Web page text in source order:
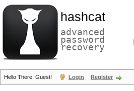
hashcat
advanced
password
recovery
Hello There, Guest! Login Register